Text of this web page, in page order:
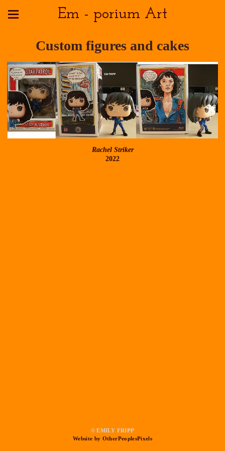
Em - porium Art
Custom figures and cakes
Rachel Striker
2022
© EMILY FRIPP
Website by OtherPeoplesPixels